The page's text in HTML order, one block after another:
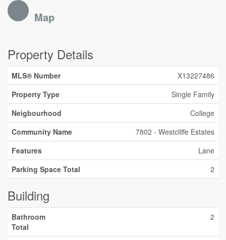
Map
Property Details
MLS® Number
X13227486
Property Type
Single Family
Neigbourhood
College
Community Name
7802 - Westcliffe Estates
Features
Lane
Parking Space Total
2
Building
Bathroom
Total
2